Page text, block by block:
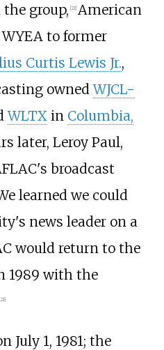
group, [21] American
to former
Curtis Lewis Jr.,
ownedWJCL-
WLTXin Columbia,
later, Leroy Paul,
broadcast
learned we could
news leader on a
would return to the
1989 with the
21]
July 1, 1981; the